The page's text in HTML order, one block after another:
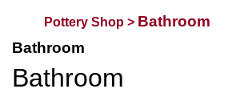
Pottery Shop > Bathroom
Bathroom
Bathroom